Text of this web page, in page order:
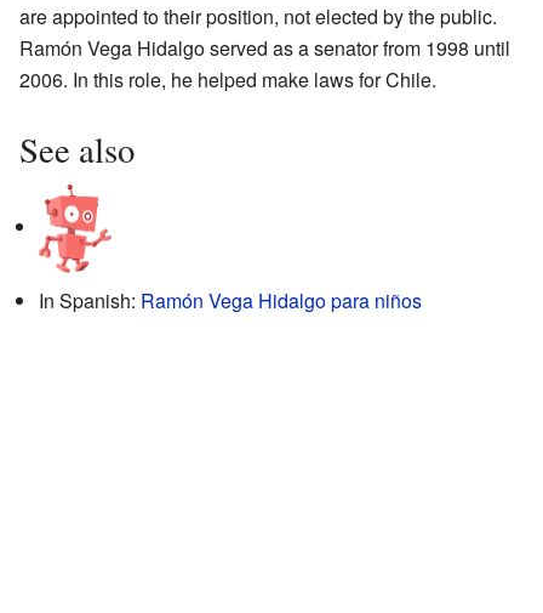
are appointed to their position, not elected by the public.
Ramón Vega Hidalgo served as a senator from 1998 until
2006. In this role, he helped make laws for Chile.
See also
In Spanish: Ramón Vega Hidalgo para niños